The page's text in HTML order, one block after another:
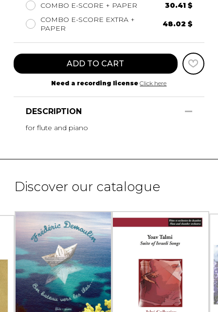
COMBO E-SCORE + PAPER
30.41 $
COMBO E-SCORE EXTRA +
PAPER
48.02 $
ADD TO CART
Need a recording license Click here
DESCRIPTION
for flute and piano
Discover our catalogue